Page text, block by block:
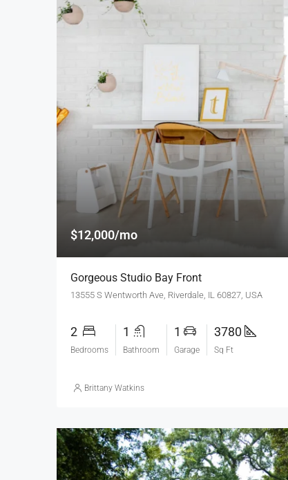
$12,000/mo
Gorgeous Studio Bay Front
13555 S Wentworth Ave, Riverdale, IL 60827, USA
2
Bedrooms
1
Bathroom
1
Garage
3780
Sq Ft
Brittany Watkins